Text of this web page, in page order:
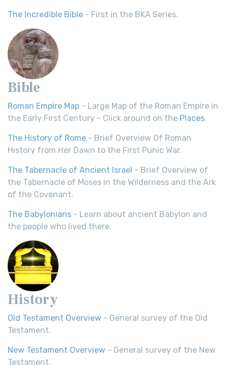
The Incredible Bible - First in the BKA Series.
Bible
Roman Empire Map - Large Map of the Roman Empire in
the Early First Century - Click around on the Places.
The History of Rome - Brief Overview Of Roman
History from Her Dawn to the First Punic War.
The Tabernacle of Ancient Israel - Brief Overview of
the Tabernacle of Moses in the Wilderness and the Ark
of the Covenant.
The Babylonians - Learn about ancient Babylon and
the people who lived there.
History
Old Testament Overview - General survey of the Old
Testament.
New Testament Overview - General survey of the New
Testament.